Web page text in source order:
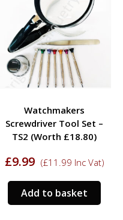
Watchmakers
Screwdriver Tool Set –
TS2 (Worth £18.80)
£9.99 (£11.99 Inc Vat)
Add to basket